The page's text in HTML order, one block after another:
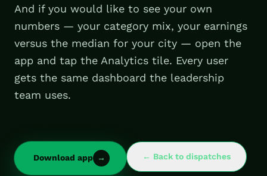
And if you would like to see your own
numbers — your category mix, your earnings
versus the median for your city — open the
app and tap the Analytics tile. Every user
gets the same dashboard the leadership
team uses.
Download app → ← Back to dispatches